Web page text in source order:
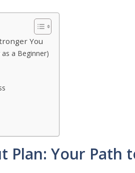
You
a Beginner)
Plan: Your Path